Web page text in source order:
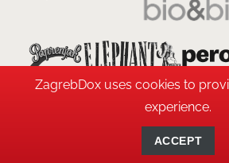
ZagrebDox uses cookies to
experience.
ACCEPT